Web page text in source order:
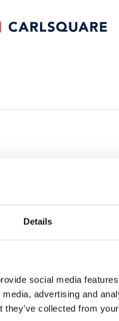
Details
social media
advertising and
they’ve collected from
DBAG Fund